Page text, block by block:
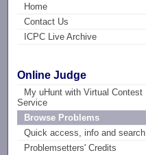
Home
Contact Us
ICPC Live Archive
Online Judge
My uHunt with Virtual Contest
Service
Browse Problems
Quick access, info and search
Problemsetters' Credits